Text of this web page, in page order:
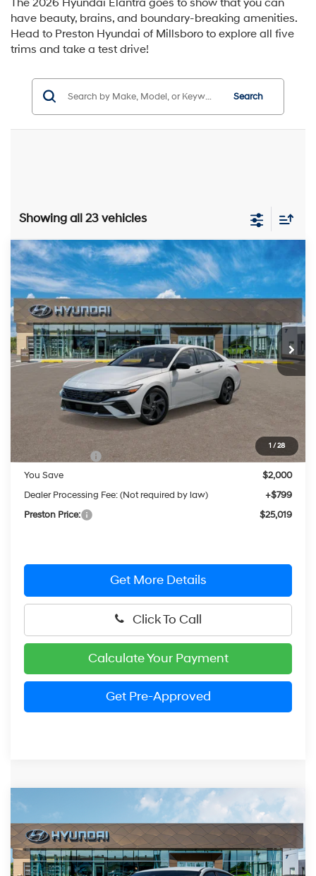
have beauty, brains, and boundary-breaking amenities.
Head to Preston Hyundai of Millsboro to explore all five
trims and take a test drive!
Search
Showing all 23 vehicles
1 /28
2026Hyundai ElantraSEL Sport
Price Drop
VIN:KMHLM4DG0TU175051 Stock: HM1537 ELGAF2J6S4AS
In Stock Ext. Int.
30/39 MPG 2.0 Liter DOHC
CVT
BUY FINANCE LEASE
$25,019
PRESTON PRICE
Less
$26,220
Hyundai Offers:
-$2,000
You Save
$2,000
Dealer Processing Fee: (Not required by law)
+$799
Preston Price:
$25,019
Get More Details
Click To Call
Calculate Your Payment
Get Pre-Approved
Compare Vehicle
Hyundai Elantra SEL Sport
Price Drop
VIN:KMHLM4DG1TU199391Stock:HM1677Model:ELGAF2J6S4AS
30/39 MPG 2.0 Liter DOHC
CVT
FINANCE LEASE
$24,974